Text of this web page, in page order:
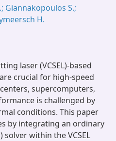
Giannakopoulos S.;
H.
laser (VCSEL)-based
crucial for high-speed
supercomputers,
is challenged by
conditions. This paper
by integrating an ordinary
within the VCSEL